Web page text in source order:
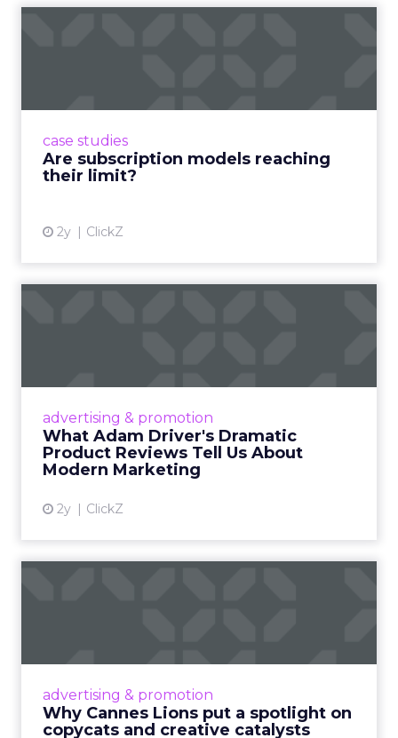
case studies
Are subscription models reaching
their limit?
2y ClickZ
advertising & promotion
What Adam Driver's Dramatic
Product Reviews Tell Us About
Modern Marketing
2y ClickZ
Even retail giant Amazon needs a little
View article
advertising & promotion
Why Cannes Lions put a spotlight on
copycats and creative catalysts
Cannes Lions, where the advertising world's
rules of engagement. This year, a new
creative order has emerged,...